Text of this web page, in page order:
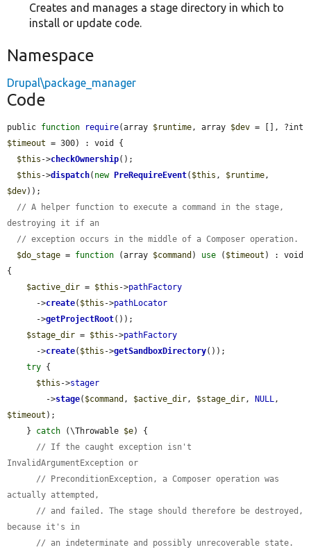
Creates and manages a stage directory in which to
install or update code.
Namespace
Drupal\package_manager
Code
public function require(array $runtime, array $dev
$timeout = 300) : void {
$this ->checkOwnership();
$this ->dispatch( new PreRequireEvent( $this , $runtime
$dev));
// A helper function to execute a command in the stage,
destroying it if an
// exception occurs in the middle of a Composer operation.
$do_stage = function (array $command ) use ( $timeout ) : void
{
$active_dir = $this ->pathFactory
      ->
create( $this ->pathLocator
      ->
getProjectRoot());
$stage_dir = $this ->pathFactory
      ->
create( $this ->getSandboxDirectory());
try {
$this ->stager
        ->
stage( $command , $active_dir, $stage_dir, NULL
$timeout );
    }
catch (\Throwable $e) {
// If the caught exception isn't
InvalidArgumentException or
// PreconditionException, a Composer operation was
actually attempted,
// and failed. The stage should therefore be destroyed,
because it's in
// an indeterminate and possibly unrecoverable state.